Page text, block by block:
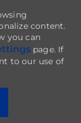
content.
you can
page. If
to our use of